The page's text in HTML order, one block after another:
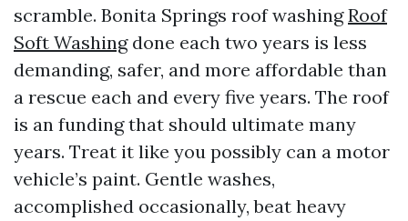
scramble. Bonita Springs roof washingRoof
Soft Washingdone each two years is less
demanding, safer, and more affordable than
a rescue each and every five years. The roof
is an funding that should ultimate many
years. Treat it like you possibly can a motor
vehicle’s paint. Gentle washes,
accomplished occasionally, beat heavy